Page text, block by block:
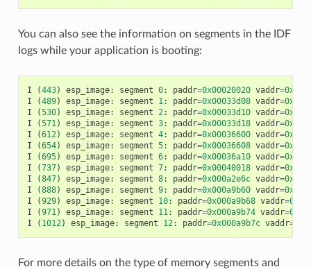
You can also see the information on segments in the IDF
logs while your application is booting:
I (443) esp_image: segment 0: paddr=0x00020020 vaddr=
I
(489) esp_image: segment 1: paddr=0x00033d08 vaddr=
I
(530) esp_image: segment 2: paddr=0x00033d10 vaddr=
I
(571) esp_image: segment 3: paddr=0x00033d18 vaddr=
I
(612) esp_image: segment 4: paddr=0x00036600 vaddr=
I
(654) esp_image: segment 5: paddr=0x00036608 vaddr=
I
(695) esp_image: segment 6: paddr=0x00036a10 vaddr=
I
(737) esp_image: segment 7: paddr=0x00040018 vaddr=
I
(847) esp_image: segment 8: paddr=0x000a2e6c vaddr=
I
(888) esp_image: segment 9: paddr=0x000a9b60 vaddr=
I
(929) esp_image: segment 10: paddr=0x000a9b68 vaddr=
I
(971) esp_image: segment 11: paddr=0x000a9b74 vaddr=
I
( 1012) esp_image: segment 12: paddr=0x000a9b7c vaddr=
For more details on the type of memory segments and